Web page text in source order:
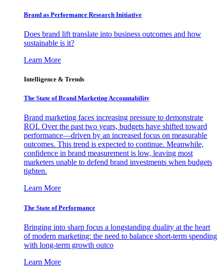
Brand as Performance Research Initiative
Does brand lift translate into business outcomes and how
sustainable is it?
Learn More
Intelligence & Trends
The State of Brand Marketing Accountability
Brand marketing faces increasing pressure to demonstrate
ROI. Over the past two years, budgets have shifted toward
performance—driven by an increased focus on measurable
outcomes. This trend is expected to continue. Meanwhile,
confidence in brand measurement is low, leaving most
marketers unable to defend brand investments when budgets
tighten.
Learn More
The State of Performance
Bringing into sharp focus a longstanding duality at the heart
of modern marketing: the need to balance short-term spending
with long-term growth outco
Learn More